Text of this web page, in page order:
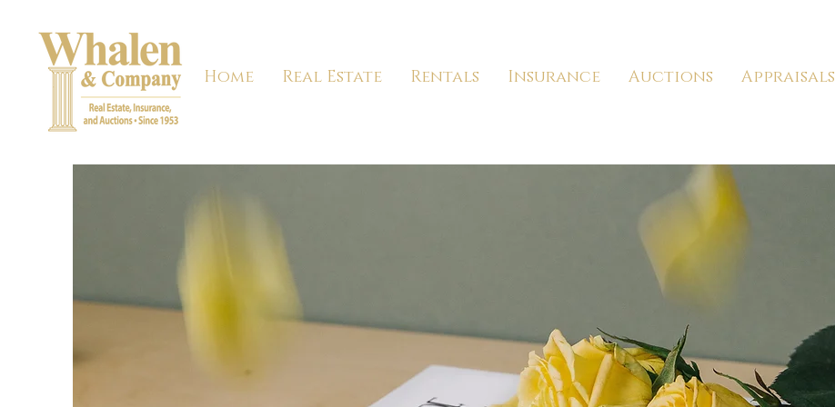
Home Real Estate Rentals Insurance Auctions Appraisals